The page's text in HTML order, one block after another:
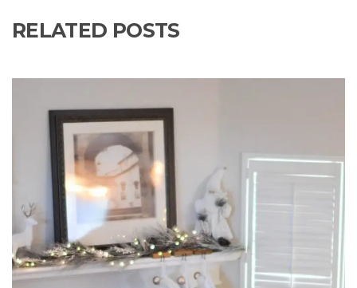
RELATED POSTS